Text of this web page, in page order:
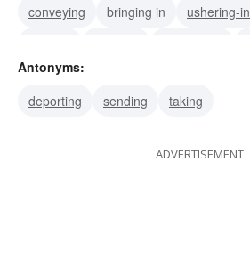
conveying
bringing in ushering-in
importing
Antonyms:
deporting
sending taking
ADVERTISEMENT